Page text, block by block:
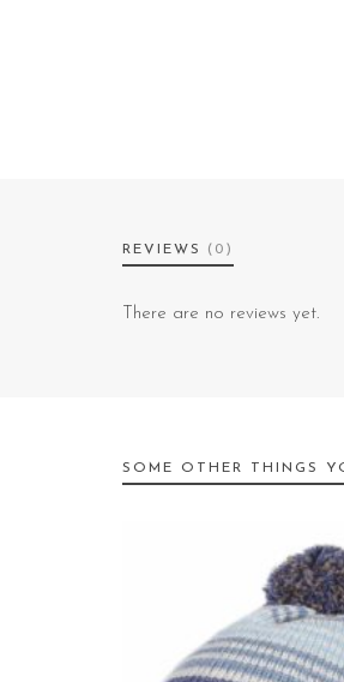
REVIEWS (0)
There are no reviews yet.
SOME OTHER THINGS